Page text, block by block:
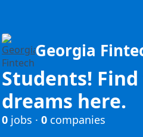
Georgia
Students!
dreams here.
0 jobs · 0 companies